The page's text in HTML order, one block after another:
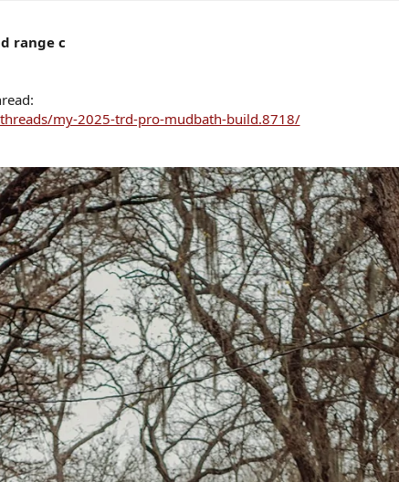
range c
my-2025-trd-pro-mudbath-build.8718/